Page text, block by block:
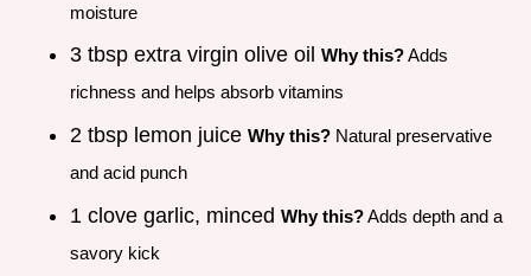
moisture
3 tbsp extra virgin olive oil Why this?Adds
richness and helps absorb vitamins
2 tbsp lemon juice Why this? Natural preservative
and acid punch
1 clove garlic, minced Why this?Adds depth and a
savory kick